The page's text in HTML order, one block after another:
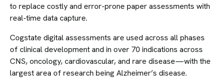
to replace costly and error-prone paper assessments with
real-time data capture.
Cogstate digital assessments are used across all phases
of clinical development and in over 70 indications across
CNS, oncology, cardiovascular, and rare disease—with the
largest area of research being Alzheimer’s disease.